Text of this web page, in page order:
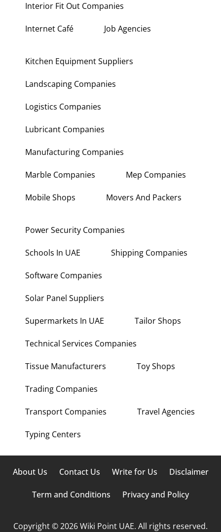
Interior Fit Out Companies
Internet Café Job Agencies
Kitchen Equipment Suppliers
Landscaping Companies
Logistics Companies
Lubricant Companies
Manufacturing Companies
Marble Companies Mep Companies
Mobile Shops Movers And Packers
Power Security Companies
Schools In UAE Shipping Companies
Software Companies
Solar Panel Suppliers
Supermarkets In UAE Tailor Shops
Technical Services Companies
Tissue Manufacturers Toy Shops
Trading Companies
Transport Companies Travel Agencies
Typing Centers
About Us Contact Us Write for Us Disclaimer
Term and Conditions Privacy and Policy
Copyright © 2026 Wiki Point UAE. All rights reserved.